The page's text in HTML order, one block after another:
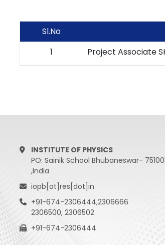
Sl.No
1
Project Associate
INSTITUTE OF PHYSICS
PO: Sainik School Bhubaneswar-
,India
iopb[at]res[dot]in
+91-674-2306444,2306666
2306500, 2306502
+91-674-2306444